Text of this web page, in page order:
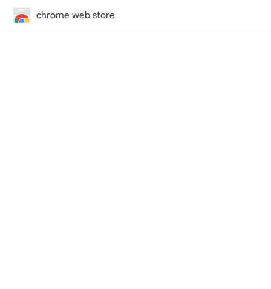
chrome web store